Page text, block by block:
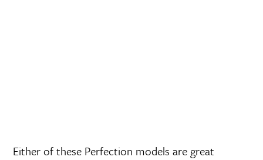
Either of these Perfection models are great